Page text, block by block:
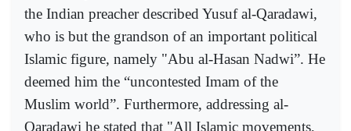
the Indian preacher described Yusuf al-Qaradawi,
who is but the grandson of an important political
Islamic figure, namely "Abu al-Hasan Nadwi”. He
deemed him the “uncontested Imam of the
Muslim world”. Furthermore, addressing al-
Qaradawi he stated that "All Islamic movements,